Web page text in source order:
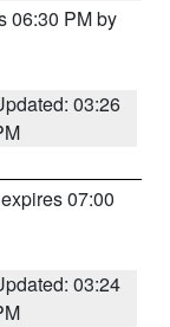
06:30 PM by
03:26
07:00
03:24